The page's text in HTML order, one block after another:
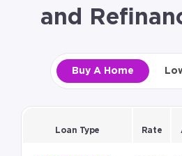
and
Buy A Home
Loan Type Rate